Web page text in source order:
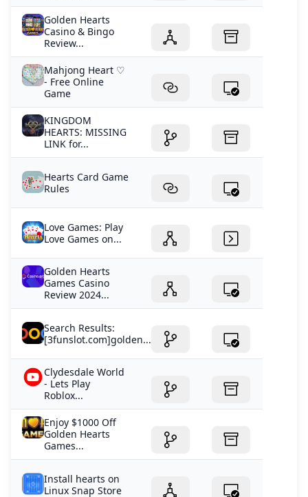
Golden Hearts
Casino & Bingo
Review...
Mahjong Heart ♡
- Free Online
Game
KINGDOM
HEARTS: MISSING
LINK for...
Hearts Card Game
Rules
Love Games: Play
Love Games on...
Golden Hearts
Games Casino
Review 2024...
Search Results:
[3funslot.com]golden...
Clydesdale World
- Lets Play
Roblox...
Enjoy $1000 Off
Golden Hearts
Games...
Install hearts on
Linux Snap Store